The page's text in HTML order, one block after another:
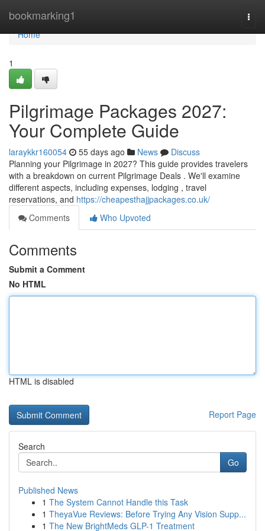
bookmarking1
Home
Home
1
Pilgrimage Packages 2027:
Your Complete Guide
laraykkr160054 55 days ago News
Discuss
Planning your Pilgrimage in 2027? This guide provides travelers
with a breakdown on current Pilgrimage Deals . We'll examine
different aspects, including expenses, lodging , travel
reservations, and https://cheapesthajjpackages.co.uk/
Comments
Who Upvoted
Comments
Submit a Comment
No HTML
HTML is disabled
Report Page
Search
Go
Published News
1 The System Cannot Handle this Task
1 TheyaVue Reviews: Before Trying Any Vision Supp...
1 The New BrightMeds GLP-1 Treatment